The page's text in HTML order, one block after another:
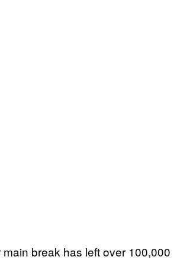
break has left over 100,000